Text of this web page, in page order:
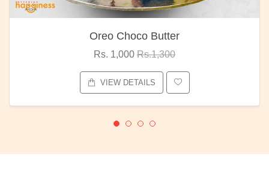
Oreo Choco Butter
Rs.1,300